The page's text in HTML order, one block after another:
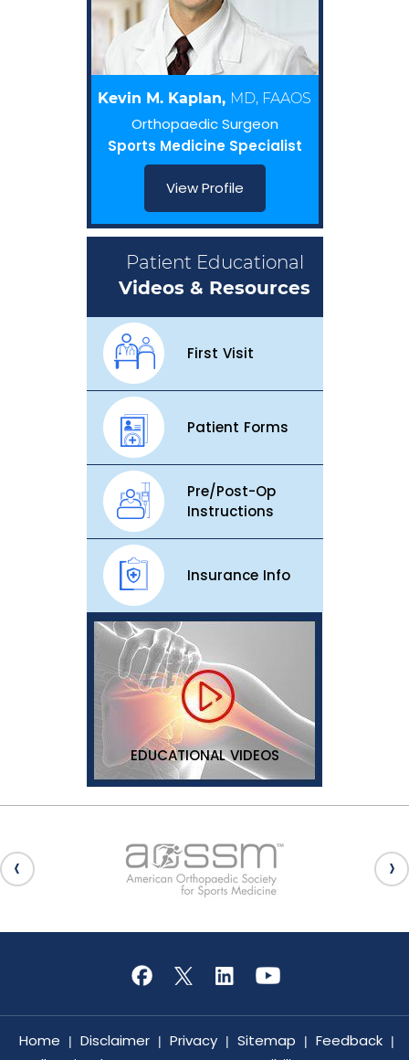
Kevin M. Kaplan, MD, FAAOS
Orthopaedic Surgeon
Sports Medicine Specialist
View Profile
Patient Educational
Videos & Resources
First Visit
Patient Forms
Pre/Post-Op
Instructions
Insurance Info
EDUCATIONAL VIDEOS
Home | Disclaimer | Privacy | Sitemap | Feedback |